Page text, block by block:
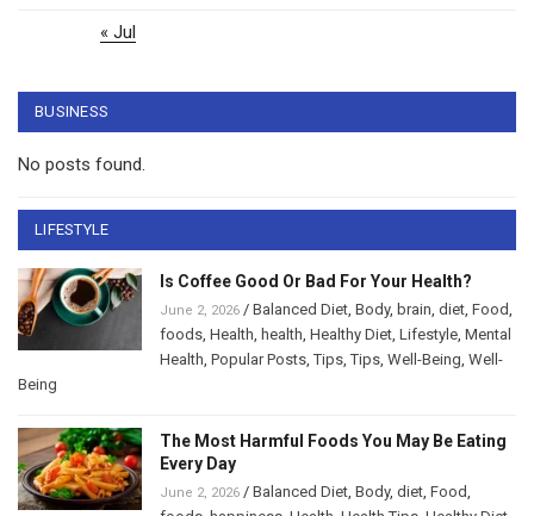
« Jul
BUSINESS
No posts found.
LIFESTYLE
Is Coffee Good Or Bad For Your Health?
June 2, 2026 / Balanced Diet, Body, brain, diet, Food,
foods, Health, health, Healthy Diet, Lifestyle, Mental
Health, Popular Posts,Tips,Tips, Well-Being, Well-
Being
The Most Harmful Foods You May Be Eating
Every Day
June 2, 2026 / Balanced Diet, Body, diet, Food,